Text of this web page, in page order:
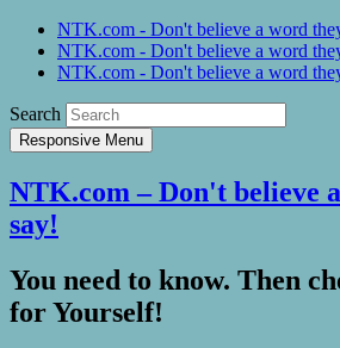
NTK.com - Don't believe a word
NTK.com - Don't believe a word
NTK.com - Don't believe a word
Search
Responsive Menu
NTK.com – Don't believe
say!
You need to know. Then
for Yourself!